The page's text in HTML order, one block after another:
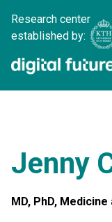
Research center
established by:
Jenny
MD, PhD,